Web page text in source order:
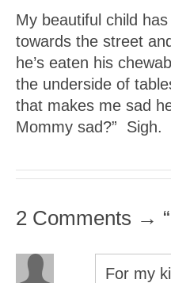
My beautiful child
towards the street
he’s eaten his
the underside of
that makes me sad
Mommy sad?” Sigh.
2 Comments →
For my